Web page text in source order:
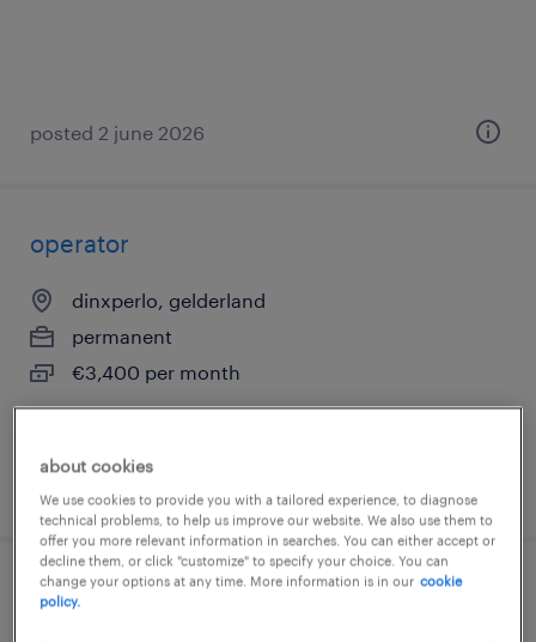
posted 2 june 2026
operator
dinxperlo, gelderland
permanent
€3,400 per month
meewerkend voorman
about cookies
We use cookies to provide you with a tailored experience, to diagnose
technical problems, to help us improve our website. We also use them to
offer you more relevant information in searches. You can either accept or
decline them, or click "customize" to specify your choice. You can
change your options at any time. More information is in our cookie
policy.